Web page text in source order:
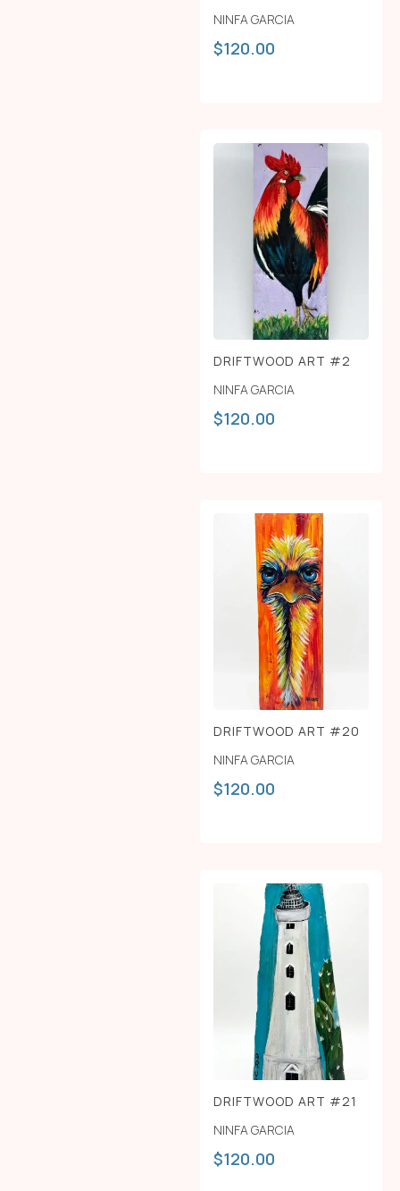
NINFA GARCIA
$120.00
DRIFTWOOD ART #2
NINFA GARCIA
$120.00
DRIFTWOOD ART #20
NINFA GARCIA
$120.00
DRIFTWOOD ART #21
NINFA GARCIA
$120.00